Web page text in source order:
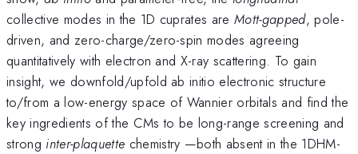
collective modes in the 1D cuprates areMott-gapped, pole-
driven, and zero-charge/zero-spin modes agreeing
quantitatively with electron and X-ray scattering. To gain
insight, we downfold/upfold ab initio electronic structure
to/from a low-energy space of Wannier orbitals and find the
key ingredients of the CMs to be long-range screening and
strong inter-plaquette chemistry —both absent in the 1DHM-